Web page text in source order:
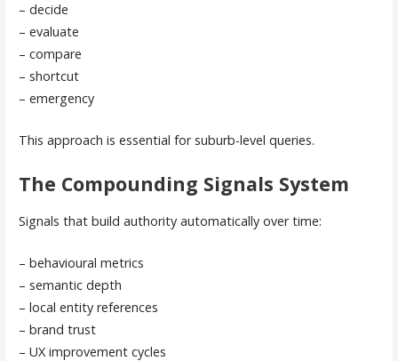
– decide
– evaluate
– compare
– shortcut
– emergency
This approach is essential for suburb-level queries.
The Compounding Signals System
Signals that build authority automatically over time:
– behavioural metrics
– semantic depth
– local entity references
– brand trust
– UX improvement cycles